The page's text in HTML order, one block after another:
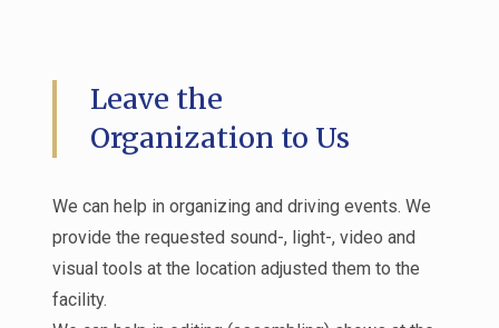
Leave the
Organization to Us
We can help in organizing and driving events. We
provide the requested sound-, light-, video and
visual tools at the location adjusted them to the
facility.